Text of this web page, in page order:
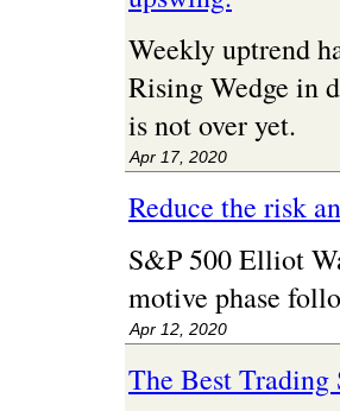
Weekly uptrend
Rising Wedge in
is not over yet.
Apr 17, 2020
Reduce the risk
S&P 500 Elliot
motive phase
Apr 12, 2020
The Best